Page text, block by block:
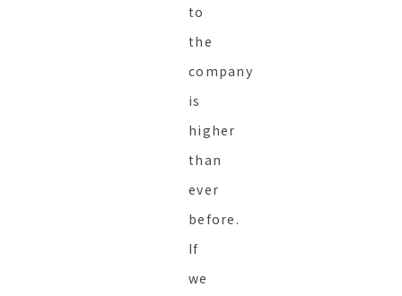
to
the
company
is
higher
than
ever
before.
If
we